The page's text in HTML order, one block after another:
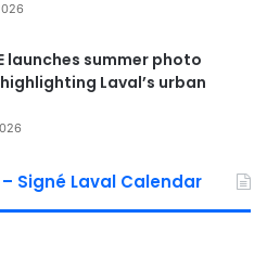
launches summer photo
Laval’s urban
Signé Laval Calendar